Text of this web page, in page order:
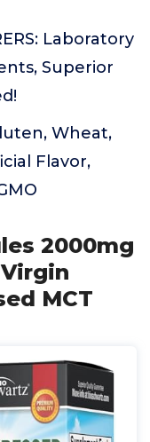
Laboratory
Superior
Wheat,
Flavor,
2000mg
MCT